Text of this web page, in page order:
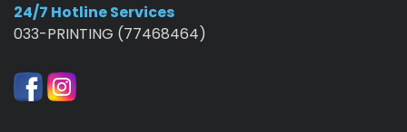
24/7 Hotline Services
033-PRINTING (77468464)